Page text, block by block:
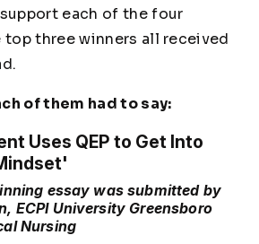
each of the four
top three winners all received
of them had to say:
Uses QEP to Get Into
essay was submitted by
ECPI University Greensboro
Nursing